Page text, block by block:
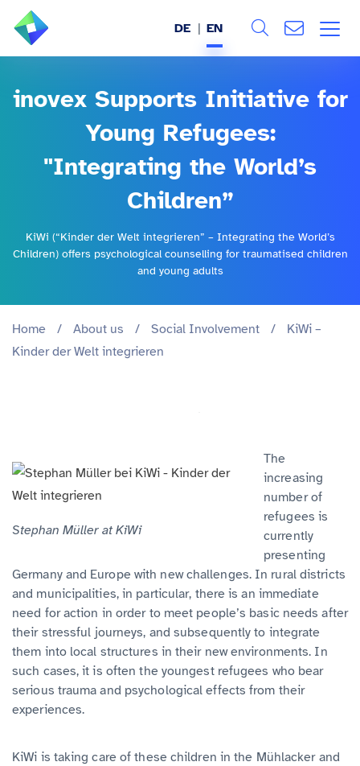
INDUSTRIES
BLOG
DE EN
All
inovex Supports Initiative for
Young Refugees:
"Integrating the World’s
Children”
KiWi (“Kinder der Welt integrieren” – Integrating the World’s
Children) offers psychological counselling for traumatised children
and young adults
Home / About us / Social Involvement /
KiWi –
Kinder der Welt integrieren
Stephan Müller at KiWi
The
increasing
number of
refugees is
currently
presenting
Germany and Europe with new challenges. In rural districts
and municipalities, in particular, there is an immediate
need for action in order to meet people’s basic needs after
their stressful journeys, and subsequently to integrate
them into local structures in their new environments. In
such cases, it is often the youngest refugees who bear
serious trauma and psychological effects from their
experiences.
KiWi is taking care of these children in the Mühlacker and